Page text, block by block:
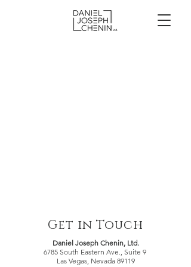
Get in Touch
Daniel Joseph Chenin, Ltd.
6785 South Eastern Ave., Suite 9
Las Vegas, Nevada 89119